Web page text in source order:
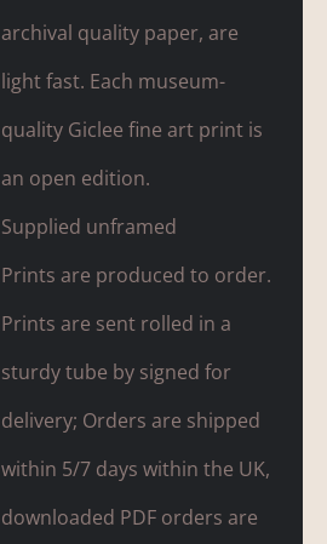
archival quality paper, are
light fast. Each museum-
quality Giclee fine art print is
an open edition.
Supplied unframed
Prints are produced to order.
Prints are sent rolled in a
sturdy tube by signed for
delivery; Orders are shipped
within 5/7 days within the UK,
downloaded PDF orders are